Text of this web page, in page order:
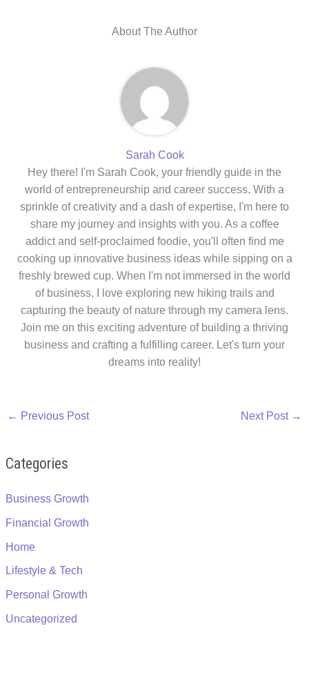
About The Author
Sarah Cook
Hey there! I'm Sarah Cook, your friendly guide in the
world of entrepreneurship and career success. With a
sprinkle of creativity and a dash of expertise, I'm here to
share my journey and insights with you. As a coffee
addict and self-proclaimed foodie, you'll often find me
cooking up innovative business ideas while sipping on a
freshly brewed cup. When I'm not immersed in the world
of business, I love exploring new hiking trails and
capturing the beauty of nature through my camera lens.
Join me on this exciting adventure of building a thriving
business and crafting a fulfilling career. Let's turn your
dreams into reality!
← Previous Post Next Post →
Categories
Business Growth
Financial Growth
Home
Lifestyle & Tech
Personal Growth
Uncategorized